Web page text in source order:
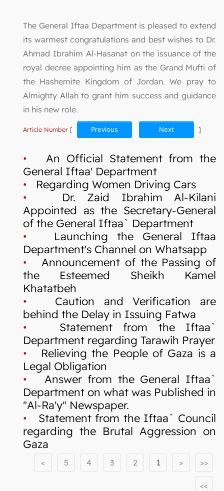
The General Iftaa Department is pleased to extend
its warmest congratulations and best wishes to Dr.
Ahmad Ibrahim Al-Hasanat on the issuance of the
royal decree appointing him as the Grand Mufti of
the Hashemite Kingdom of Jordan. We pray to
Almighty Allah to grant him success and guidance
in his new role.
Article Number [ Previous Next ]
• An Official Statement from the
General Iftaa' Department
• Regarding Women Driving Cars
• Dr. Zaid Ibrahim Al-Kilani
Appointed as the Secretary-General
of the General Iftaa` Department
• Launching the General Iftaa
Department's Channel on Whatsapp
• Announcement of the Passing of
the Esteemed Sheikh Kamel
Khatatbeh
• Caution and Verification are
behind the Delay in Issuing Fatwa
• Statement from the Iftaa`
Department regarding Tarawih Prayer
• Relieving the People of Gaza is a
Legal Obligation
• Answer from the General Iftaa`
Department on what was Published in
"Al-Ra'y" Newspaper.
• Statement from the Iftaa` Council
regarding the Brutal Aggression on
Gaza
>>
>
1
2
3
4
5
<
<<